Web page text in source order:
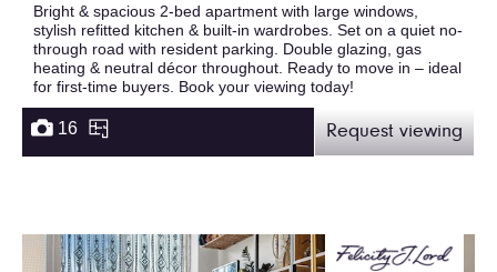
Bright & spacious 2-bed apartment with large windows,
stylish refitted kitchen & built-in wardrobes. Set on a quiet no-
through road with resident parking. Double glazing, gas
heating & neutral décor throughout. Ready to move in – ideal
for first-time buyers. Book your viewing today!
16 Request viewing